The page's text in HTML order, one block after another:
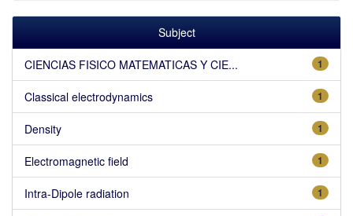
Subject
1
CIENCIAS FISICO MATEMATICAS Y CIE...
1
Classical electrodynamics
1
Density
1
Electromagnetic field
1
Intra-Dipole radiation